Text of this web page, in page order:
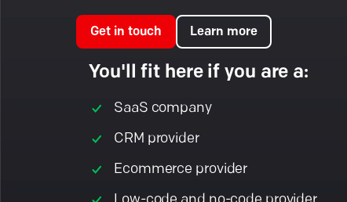
Get in touch Learn more
You'll fit here if you are a:
SaaS company
CRM provider
Ecommerce provider